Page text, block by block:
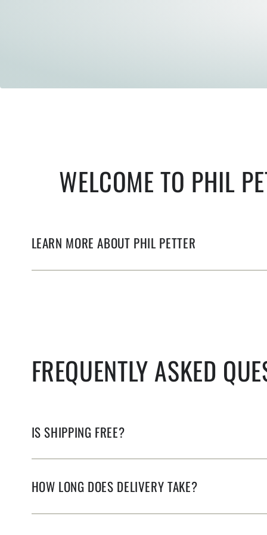
WELCOME TO PHIL
LEARN MORE ABOUT PHIL PETTER
FREQUENTLY ASKED
IS SHIPPING FREE?
HOW LONG DOES DELIVERY TAKE?